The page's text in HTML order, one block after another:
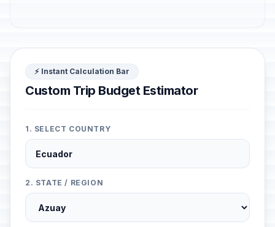
⚡ Instant Calculation Bar
Custom Trip Budget Estimator
1. SELECT COUNTRY
2. STATE / REGION